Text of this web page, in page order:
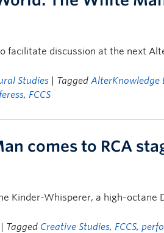
facilitate discussion at the next
Studies | Tagged AlterKnowledge
, FCCS
comes to RCA
Kinder-Whisperer, a high-octane
| Tagged Creative Studies, FCCS,